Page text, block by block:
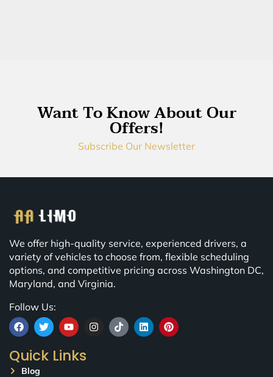
Want To Know About Our
Offers!
Subscribe Our Newsletter
We offer high-quality service, experienced drivers, a
variety of vehicles to choose from, flexible scheduling
options, and competitive pricing across Washington DC,
Maryland, and Virginia.
Follow Us:
Quick Links
Blog